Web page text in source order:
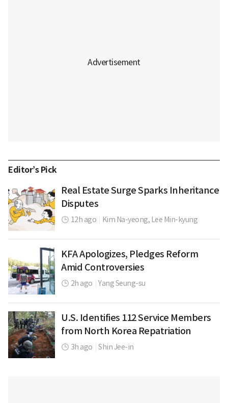
Editor’s Pick
Real Estate Surge Sparks Inheritance
Disputes
12h ago Kim Na-yeong, Lee Min-kyung
KFA Apologizes, Pledges Reform
Amid Controversies
2h ago Yang Seung-su
U.S. Identifies 112 Service Members
from North Korea Repatriation
3h ago Shin Jee-in